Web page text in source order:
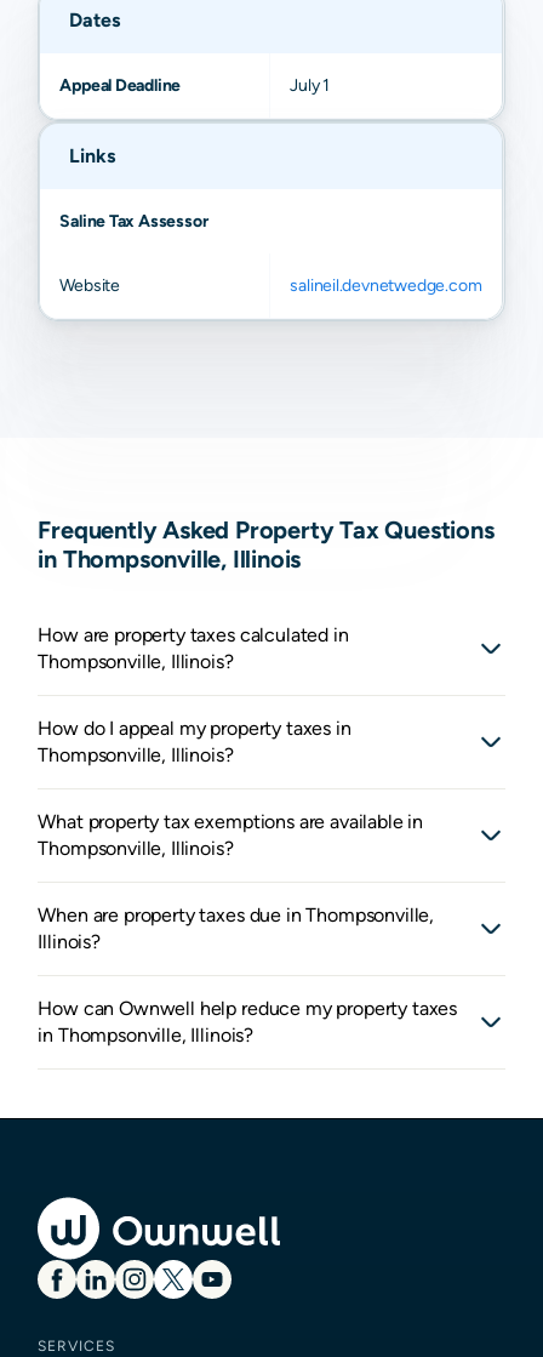
Dates
Appeal Deadline July 1
Links
Saline Tax Assessor
Website salineil.devnetwedge.com
Frequently Asked Property Tax Questions
in Thompsonville, Illinois
How are property taxes calculated in
Thompsonville, Illinois?
How do I appeal my property taxes in
Thompsonville, Illinois?
What property tax exemptions are available in
Thompsonville, Illinois?
When are property taxes due in Thompsonville,
Illinois?
How can Ownwell help reduce my property taxes
in Thompsonville, Illinois?
SERVICES